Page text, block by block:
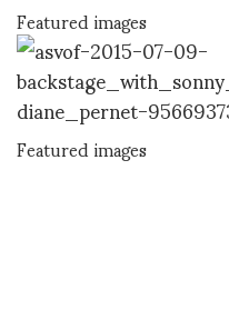
Featured images
Featured images